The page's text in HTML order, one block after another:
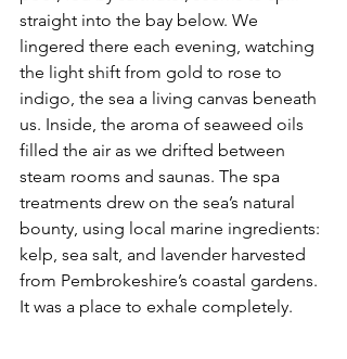
straight into the bay below. We
lingered there each evening, watching
the light shift from gold to rose to
indigo, the sea a living canvas beneath
us. Inside, the aroma of seaweed oils
filled the air as we drifted between
steam rooms and saunas. The spa
treatments drew on the sea’s natural
bounty, using local marine ingredients:
kelp, sea salt, and lavender harvested
from Pembrokeshire’s coastal gardens.
It was a place to exhale completely.